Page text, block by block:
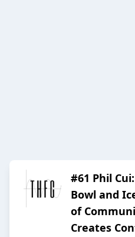
#61 Phil
Bowl and
of
Creates